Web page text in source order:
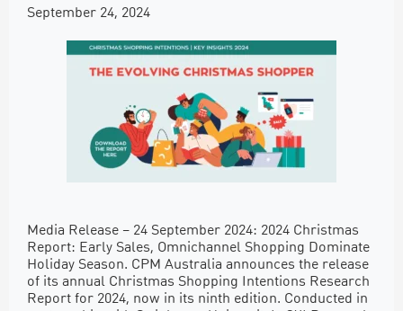
journey
September 24, 2024
Media Release – 24 September 2024: 2024 Christmas
Report: Early Sales, Omnichannel Shopping Dominate
Holiday Season. CPM Australia announces the release
of its annual Christmas Shopping Intentions Research
Report for 2024, now in its ninth edition. Conducted in